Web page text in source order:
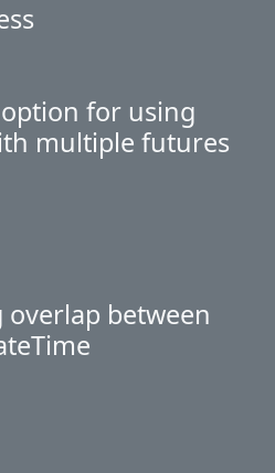
for using
multiple futures
overlap between